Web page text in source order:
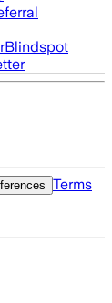
Blindspot
Terms